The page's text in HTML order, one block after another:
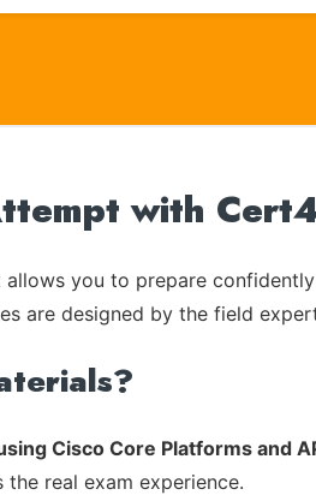
with
you to prepare
are designed by the field
Cisco Core Platforms and
real exam experience.